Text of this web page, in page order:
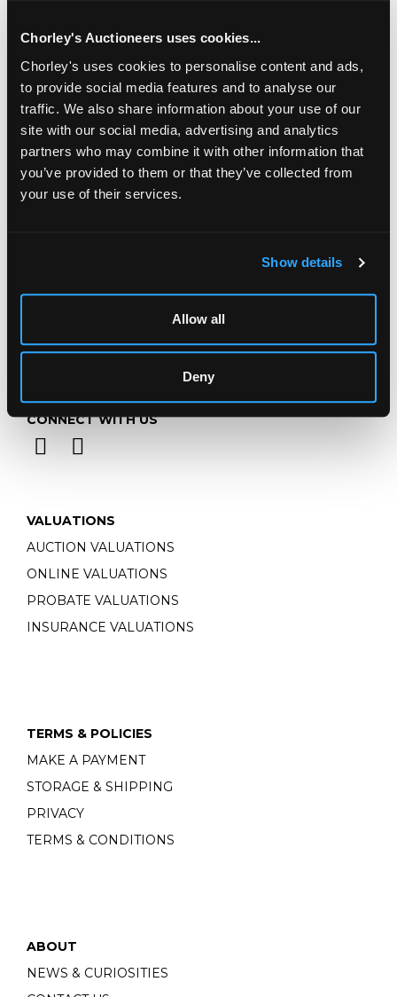
Chorley's Auctioneers uses cookies...
Chorley's uses cookies to personalise content and ads,
to provide social media features and to analyse our
traffic. We also share information about your use of our
site with our social media, advertising and analytics
partners who may combine it with other information that
you’ve provided to them or that they’ve collected from
your use of their services.
Show details
Allow all
Deny
LOCATION & OPENING TIMES
Chorley's Auctioneers
Prinknash Abbey Park
Gloucestershire
Telephone:+44 (0)1452 344 499
Email:info@chorleys.com
CONNECT WITH US
VALUATIONS
AUCTION VALUATIONS
ONLINE VALUATIONS
PROBATE VALUATIONS
INSURANCE VALUATIONS
TERMS & POLICIES
MAKE A PAYMENT
STORAGE & SHIPPING
PRIVACY
TERMS & CONDITIONS
ABOUT
NEWS & CURIOSITIES